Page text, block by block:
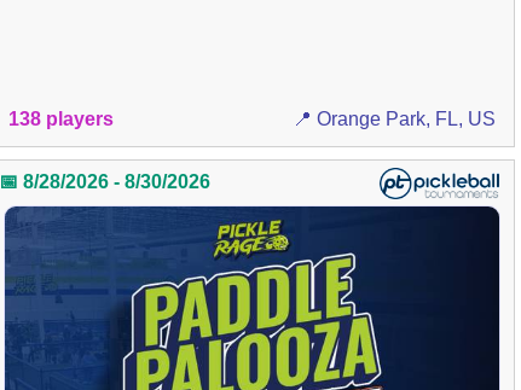
138 players 📍 Orange Park, FL, US
📅 8/28/2026 - 8/30/2026